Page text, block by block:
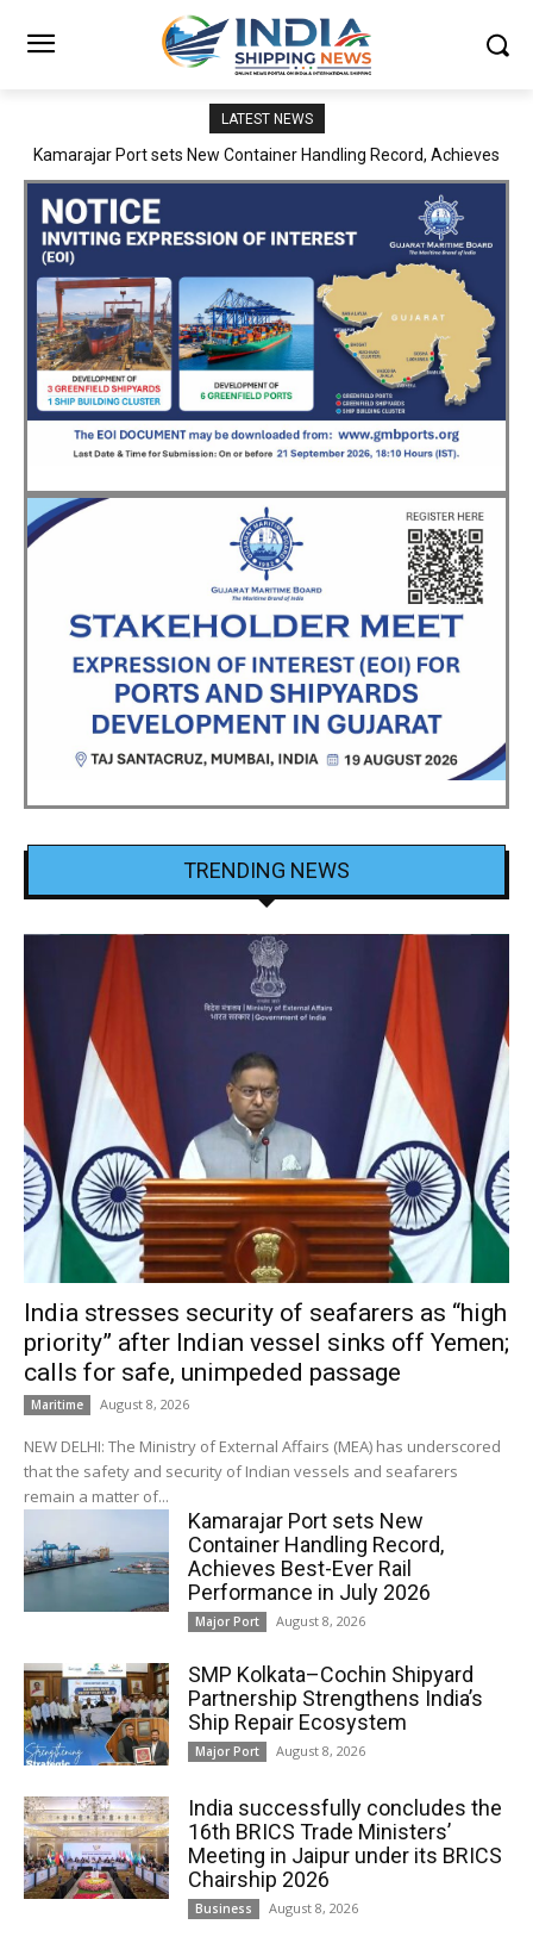
LATEST NEWS
SMP Kolkata–Cochin Shipyard Partnership Strengthens India’s
TRENDING NEWS
India stresses security of seafarers as “high
priority” after Indian vessel sinks off Yemen;
calls for safe, unimpeded passage
Maritime August 8, 2026
NEW DELHI: The Ministry of External Affairs (MEA) has underscored
that the safety and security of Indian vessels and seafarers
remain a matter of...
Kamarajar Port sets New
Container Handling Record,
Achieves Best-Ever Rail
Performance in July 2026
Major Port August 8, 2026
SMP Kolkata–Cochin Shipyard
Partnership Strengthens India’s
Ship Repair Ecosystem
Major Port August 8, 2026
India successfully concludes the
16th BRICS Trade Ministers’
Meeting in Jaipur under its BRICS
Chairship 2026
Business August 8, 2026